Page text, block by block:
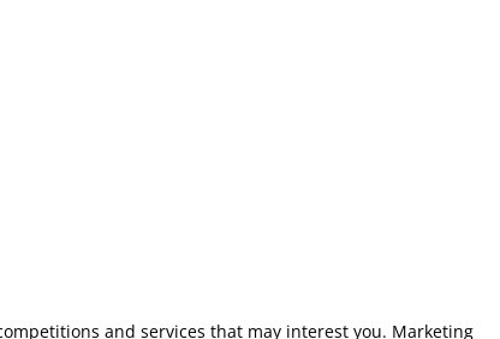
and services that may interest you. Marketing